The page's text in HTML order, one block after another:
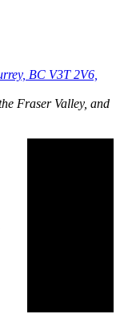
BC V3T 2V6,
Fraser Valley, and